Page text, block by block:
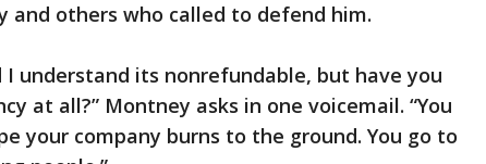
and others who called to defend him.
I understand its nonrefundable, but have you
at all?” Montney asks in one voicemail. “You
your company burns to the ground. You go to